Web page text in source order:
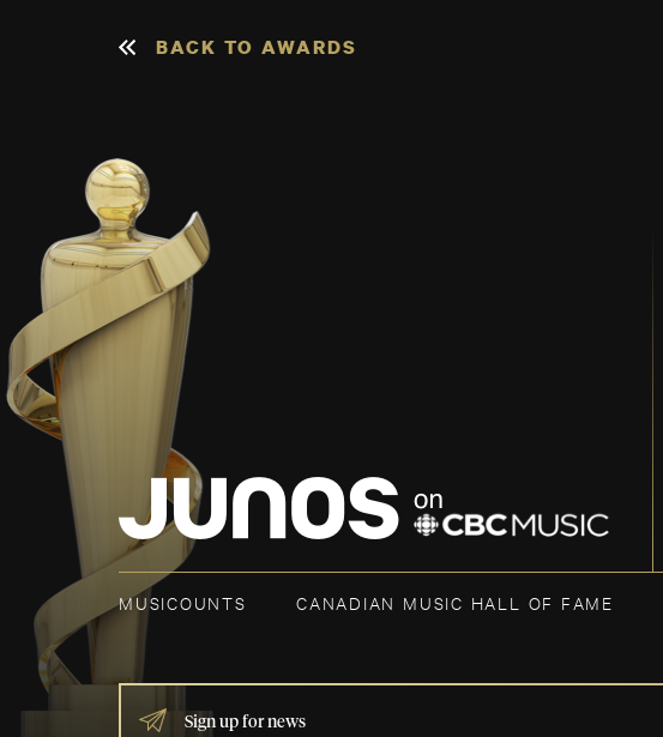
BACK TO AWARDS
MUSICOUNTS CANADIAN MUSIC HALL OF FAME
IF
YOU